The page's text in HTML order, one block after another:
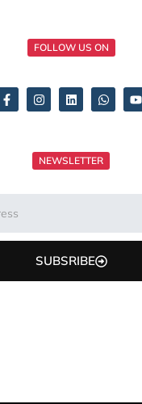
FOLLOW US ON
NEWSLETTER
SUBSRIBE